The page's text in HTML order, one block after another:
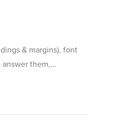
& margins), font
answer them,…